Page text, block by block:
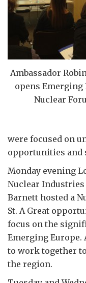
Ambassador
opens Emerging
Nuclear
were focused on
opportunities and
Monday evening
Nuclear
Barnett hosted a
St. A Great
focus on the
Emerging Europe.
to work together
the region.